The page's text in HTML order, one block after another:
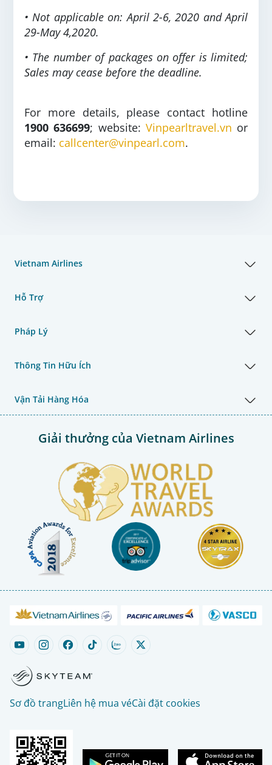
• Not applicable on: April 2-6, 2020 and April
29-May 4,2020.
• The number of packages on offer is limited;
Sales may cease before the deadline.
For more details, please contact hotline
1900 636699; website: Vinpearltravel.vn or
email: callcenter@vinpearl.com.
Vietnam Airlines
Hỗ Trợ
Pháp Lý
Thông Tin Hữu Ích
Vận Tải Hàng Hóa
Giải thưởng của Vietnam Airlines
Sơ đồ trangLiên hệ mua véCài đặt cookies